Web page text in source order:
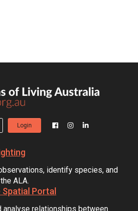
Login
identify species, and
ALA.
Portal
analyse relationships between